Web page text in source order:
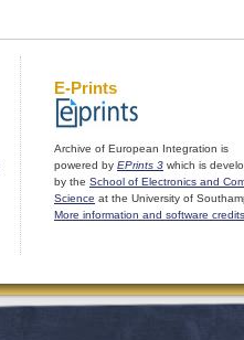
E-Prints
Archive of European Integration is
powered by EPrints 3 which is
by the School of Electronics and
Science at the University of
More information and software credits